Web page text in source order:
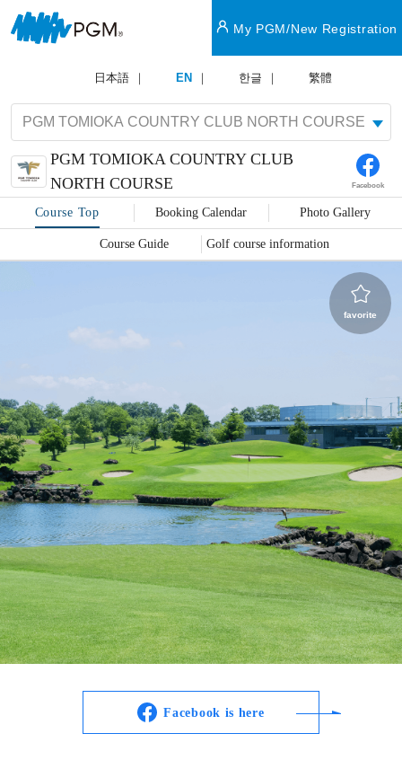
My PGM/New Registration
日本語 EN 한글 繁體
PGM TOMIOKA COUNTRY CLUB
NORTH COURSE
Facebook
Course Top Booking Calendar Photo Gallery
Course Guide Golf course information
favorite
Facebook is here